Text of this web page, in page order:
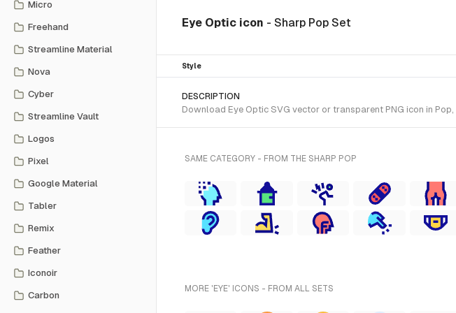
Micro
Freehand
Streamline Material
Nova
Cyber
Streamline Vault
Logos
Pixel
Google Material
Tabler
Remix
Feather
Iconoir
Carbon
Eye Optic icon - Sharp Pop Set
Style
DESCRIPTION
Download Eye Optic SVG vector or transparent PNG icon in
SAME CATEGORY - FROM THE SHARP POP
MORE 'EYE' ICONS - FROM ALL SETS